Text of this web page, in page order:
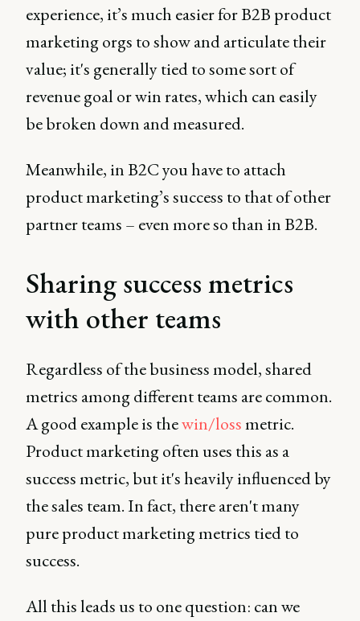
experience, it’s much easier for B2B product
marketing orgs to show and articulate their
value; it's generally tied to some sort of
revenue goal or win rates, which can easily
be broken down and measured.
Meanwhile, in B2C you have to attach
product marketing’s success to that of other
partner teams – even more so than in B2B.
Sharing success metrics
with other teams
Regardless of the business model, shared
metrics among different teams are common.
A good example is thewin/lossmetric.
Product marketing often uses this as a
success metric, but it's heavily influenced by
the sales team. In fact, there aren't many
pure product marketing metrics tied to
success.
All this leads us to one question: can we